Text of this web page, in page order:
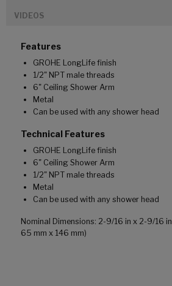
VIDEOS
Features
GROHE LongLife finish
1/2" NPT male threads
6" Ceiling Shower Arm
Metal
Can be used with any shower head
Technical Features
GROHE LongLife finish
6" Ceiling Shower Arm
1/2" NPT male threads
Metal
Can be used with any shower head
Nominal Dimensions: 2-9/16 in x 2-9/16
65 mm x 146 mm)